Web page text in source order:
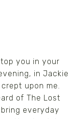
you in your
in Jackie
upon me.
of The Lost
everyday